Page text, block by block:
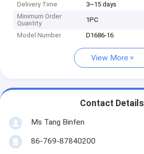
Delivery Time
3~15 days
Minimum Order
Quantity
1PC
Model Number D1686-16
View More
Contact Details
Ms Tang Binfen
86-769-87840200